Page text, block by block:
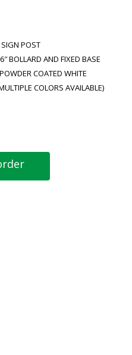
POST
BOLLARD AND FIXED BASE
COATED WHITE
COLORS AVAILABLE)